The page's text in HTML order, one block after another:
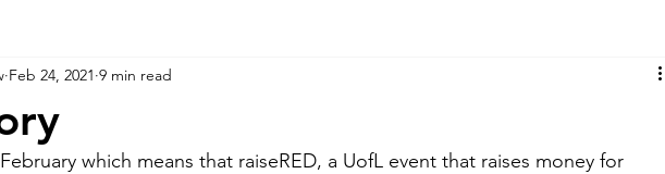
Feb 24, 2021 9 min read
which means that raiseRED, a UofL event that raises money for